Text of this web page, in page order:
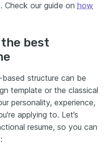
our guide on how
best
structure can be
template or the classical
personality, experience,
applying to. Let’s
resume, so you can